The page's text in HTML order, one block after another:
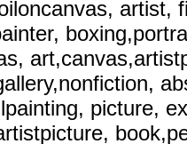
artist,
picture,